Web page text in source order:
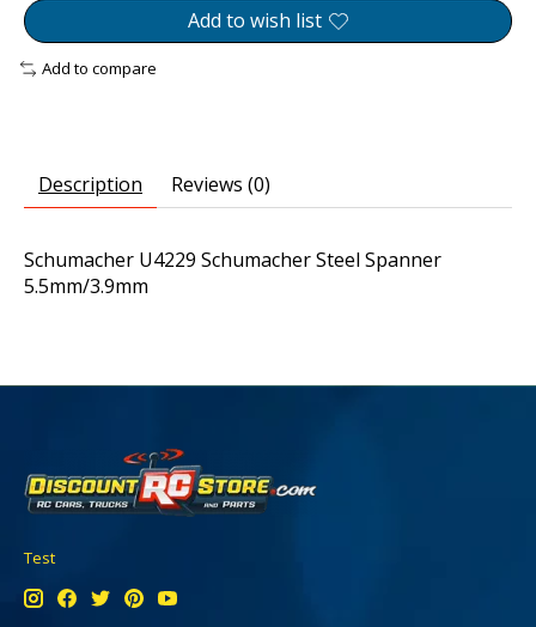
Add to wish list
Add to compare
Description Reviews (0)
Schumacher U4229 Schumacher Steel Spanner
5.5mm/3.9mm
Test